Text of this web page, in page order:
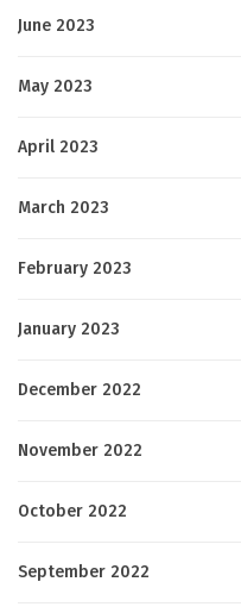
June 2023
May 2023
April 2023
March 2023
February 2023
January 2023
December 2022
November 2022
October 2022
September 2022